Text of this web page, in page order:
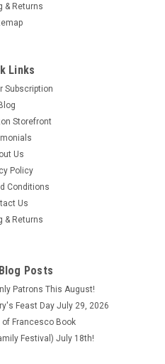
& Returns
Links
Subscription
Blog
Storefront
Us
Policy
Conditions
Us
& Returns
Posts
Patrons This August!
Feast Day July 29, 2026
of Francesco Book
Festival) July 18th!